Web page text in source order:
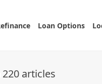
Loan Options
articles